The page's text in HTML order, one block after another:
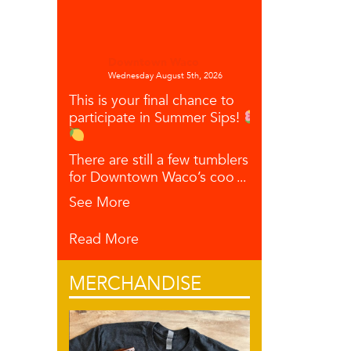
Wednesday August 5th, 2026
This is your final chance to
participate in Summer Sips!
There are still a few tumblers left
for Downtown Waco’s coo ...
See More
Read More
MERCHANDISE